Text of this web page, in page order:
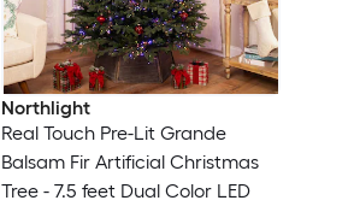
Northlight
Real Touch Pre-Lit Grande
Balsam Fir Artificial Christmas
Tree - 7.5 feet Dual Color LED